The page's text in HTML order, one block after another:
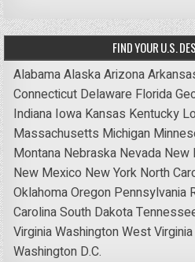
FIND YOUR U.S.
AlabamaAlaskaArizona
Connecticut Delaware Florida
Indiana Iowa Kansas Kentucky
Massachusetts Michigan
Montana Nebraska Nevada New
New Mexico New York North
OklahomaOregon Pennsylvania
CarolinaSouth Dakota
VirginiaWashingtonWest Virginia
Washington D.C.